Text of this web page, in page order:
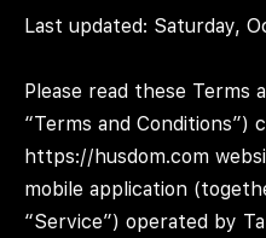
Last updated: Saturday,
Please read these Terms
“Terms and Conditions”)
https://husdom.com
mobile application
“Service”) operated by